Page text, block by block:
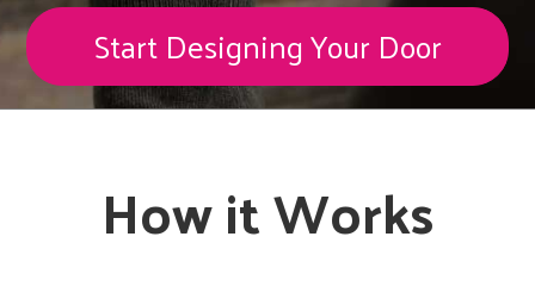
Start Designing Your Door
How it Works